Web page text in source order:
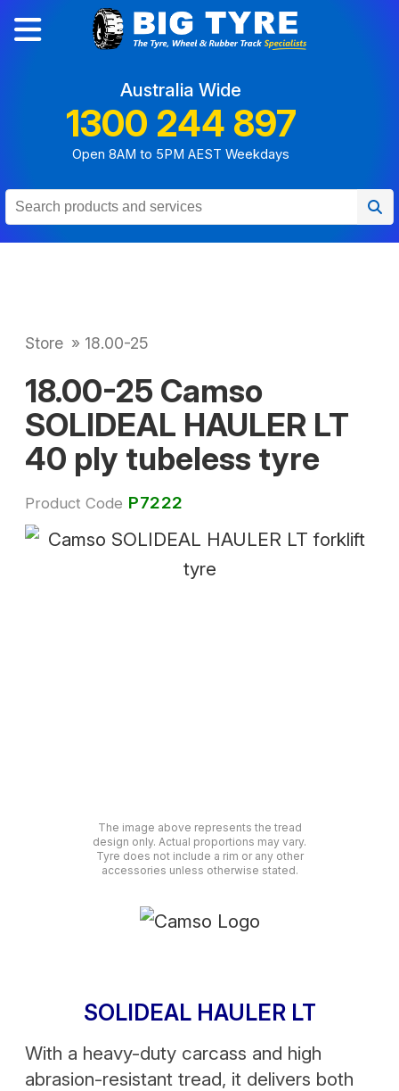
Australia Wide
1300 244 897
Open 8AM to 5PM AEST Weekdays
Store » 18.00-25
18.00-25 Camso
SOLIDEAL HAULER LT
40 ply tubeless tyre
Product Code P7222
The image above represents the tread
design only. Actual proportions may vary.
Tyre does not include a rim or any other
accessories unless otherwise stated.
SOLIDEAL HAULER LT
With a heavy-duty carcass and high
abrasion-resistant tread, it delivers both